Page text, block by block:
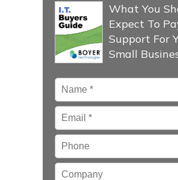
What You
Expect To
Support For
Small
Name *
Email*
Phone
Company